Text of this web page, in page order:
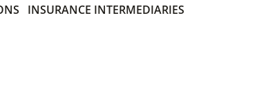
INSURANCE INTERMEDIARIES